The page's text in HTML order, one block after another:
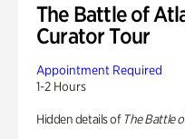
The Battle of
Curator Tour
Appointment Required
1-2 Hours
Hidden details of The Battle